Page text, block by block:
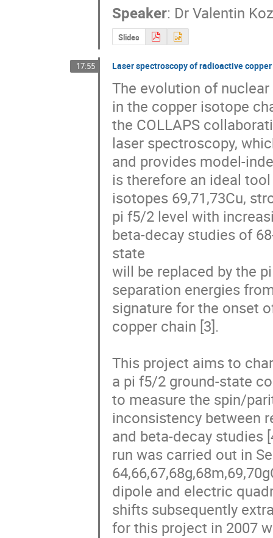
Speaker: Dr Valentin
Slides
17:55 Laser spectroscopy of radioactive
The evolution of
in the copper isotope
the COLLAPS
laser spectroscopy,
and provides model-
is therefore an ideal
isotopes 69,71,73Cu,
pi f5/2 level with
beta-decay studies of
state
will be replaced by the
separation energies
signature for the onset
copper chain [3].
This project aims to
a pi f5/2 ground-state
to measure the spin/
inconsistency between
and beta-decay studies
run was carried out in
dipole and electric
shifts subsequently
for this project in 2007